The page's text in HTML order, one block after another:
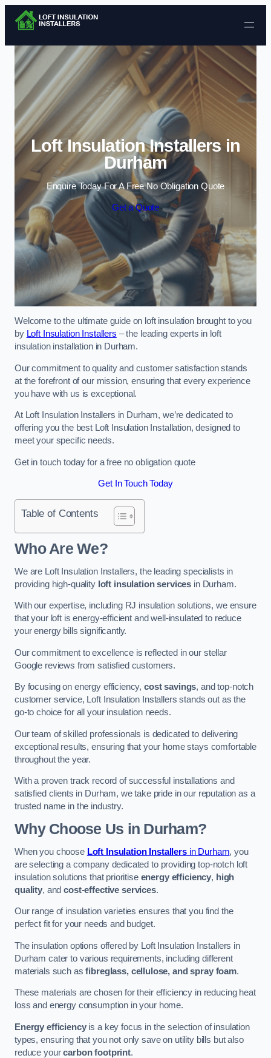
Skip to content
Loft Insulation Installers in
Durham
Enquire Today For A Free No Obligation Quote
Get a Quote
Welcome to the ultimate guide on loft insulation brought to you
by Loft Insulation Installers – the leading experts in loft
insulation installation in Durham.
Our commitment to quality and customer satisfaction stands
at the forefront of our mission, ensuring that every experience
you have with us is exceptional.
At Loft Insulation Installers in Durham, we’re dedicated to
offering you the best Loft Insulation Installation, designed to
meet your specific needs.
Get in touch today for a free no obligation quote
Get In Touch Today
Table of Contents
Who Are We?
We are Loft Insulation Installers, the leading specialists in
providing high-quality loft insulation services in Durham.
With our expertise, including RJ insulation solutions, we ensure
that your loft is energy-efficient and well-insulated to reduce
your energy bills significantly.
Our commitment to excellence is reflected in our stellar
Google reviews from satisfied customers.
By focusing on energy efficiency,cost savings, and top-notch
customer service, Loft Insulation Installers stands out as the
go-to choice for all your insulation needs.
Our team of skilled professionals is dedicated to delivering
exceptional results, ensuring that your home stays comfortable
throughout the year.
With a proven track record of successful installations and
satisfied clients in Durham, we take pride in our reputation as a
trusted name in the industry.
Why Choose Us in Durham?
When you choose Loft Insulation Installersin Durham, you
are selecting a company dedicated to providing top-notch loft
insulation solutions that prioritise energy efficiency, high
quality, andcost-effective services.
Our range of insulation varieties ensures that you find the
perfect fit for your needs and budget.
The insulation options offered by Loft Insulation Installers in
Durham cater to various requirements, including different
materials such asfibreglass, cellulose, and spray foam.
These materials are chosen for their efficiency in reducing heat
loss and energy consumption in your home.
Energy efficiencyis a key focus in the selection of insulation
types, ensuring that you not only save on utility bills but also
reduce yourcarbon footprint.